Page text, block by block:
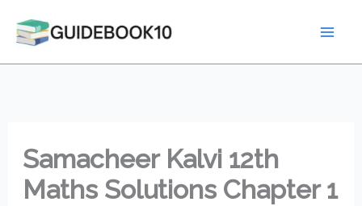
Samacheer Kalvi 12th
Maths Solutions Chapter 1